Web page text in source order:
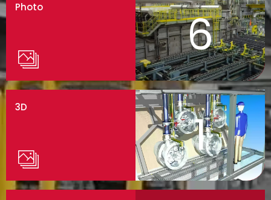
Photo 6
3D 1